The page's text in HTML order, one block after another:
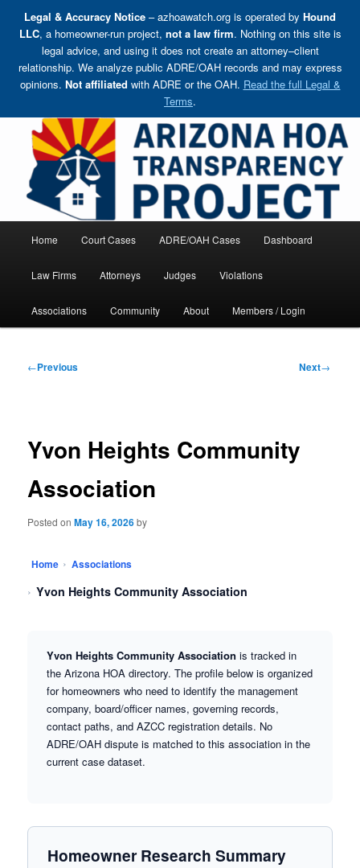
Legal & Accuracy Notice – azhoawatch.org is operated by Hound
LLC, a homeowner-run project, not a law firm. Nothing on this site is
legal advice, and using it does not create an attorney–client
relationship. We analyze public ADRE/OAH records and may express
opinions. Not affiliated with ADRE or the OAH. Read the full Legal &
Terms.
primary
contentArizona HOA Transparency Project
Holding HOA Boards, Attorneys, and Management Companies Accountable
Home Court Cases ADRE/OAH Cases Dashboard
Law Firms Attorneys Judges Violations
Associations Community About Members / Login
navigation
←Previous Next→
Yvon Heights Community
Association
Posted onMay 16, 2026by
Home Associations
Yvon Heights Community Association
Yvon Heights Community Association is tracked in
the Arizona HOA directory. The profile below is organized
for homeowners who need to identify the management
company, board/officer names, governing records,
contact paths, and AZCC registration details. No
ADRE/OAH dispute is matched to this association in the
current case dataset.
Homeowner Research Summary